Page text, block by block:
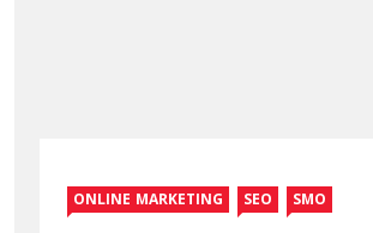
ONLINE MARKETING SEO SMO